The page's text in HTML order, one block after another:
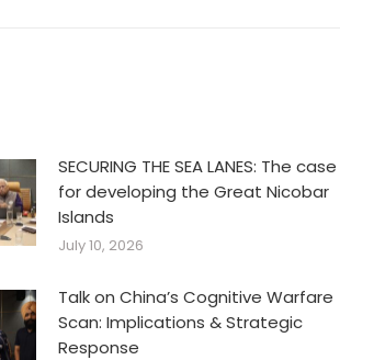
SECURING THE SEA LANES: The case
for developing the Great Nicobar
Islands
July 10, 2026
Talk on China’s Cognitive Warfare
Scan: Implications & Strategic
Response